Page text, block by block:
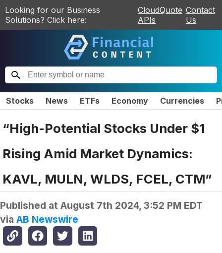
Looking for our Business
Solutions? Click here:
CloudQuote
APIs
Contact
Us
Stocks News ETFs Economy Currencies
“High-Potential Stocks Under $1
Rising Amid Market Dynamics:
KAVL, MULN, WLDS, FCEL, CTM”
Published at August 7th 2024, 3:52 PM EDT
via AB Newswire